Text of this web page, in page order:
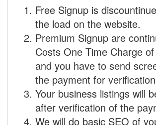
Free Signup is
the load on the website.
Premium Signup are
Costs One Time Charge
and you have to send
the payment for
Your business listings will
after verification of the
We will do basic SEO of